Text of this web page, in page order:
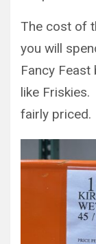
The cost of
you will
Fancy
like
fairly priced.